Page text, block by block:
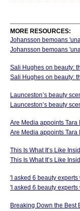
MORE RESOURCES:
Johansson bemoans
Johansson bemoans
Sali Hughes on beauty:
Sali Hughes on beauty:
Launceston’s beauty
Launceston’s beauty
Are Media appoints
Are Media appoints
This Is What It’s Like
This Is What It’s Like
'I asked 6 beauty
'I asked 6 beauty
Breaking Down the Best